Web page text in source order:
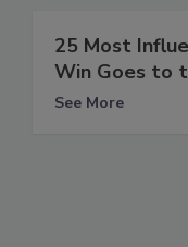
25 Most
Win Goes to
See More